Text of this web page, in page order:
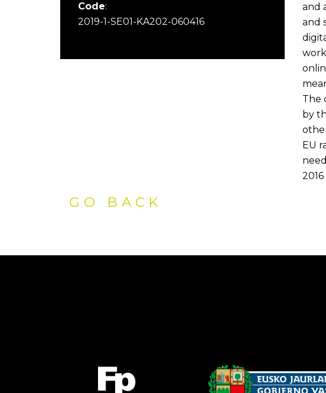
Code:
2019-1-SE01-KA202-060416
and
and
The
by
EU
GO BACK